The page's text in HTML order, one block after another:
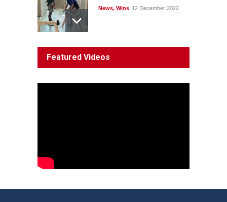
News, Wins 12 December 2022
Decline'
Featured Videos